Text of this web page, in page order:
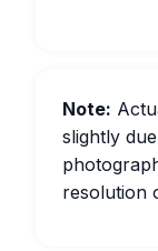
Note:
slightly
resolution